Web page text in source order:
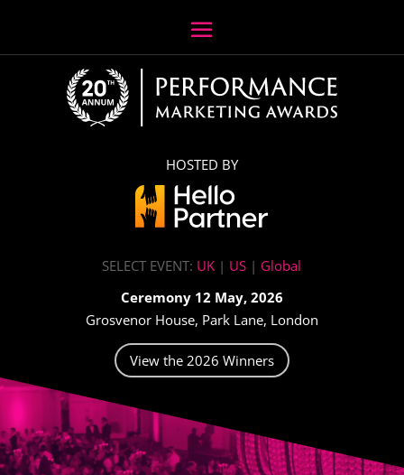
HOSTED BY
SELECT EVENT: UK | US | Global
Ceremony 12 May, 2026
Grosvenor House, Park Lane, London
View the 2026 Winners
Video